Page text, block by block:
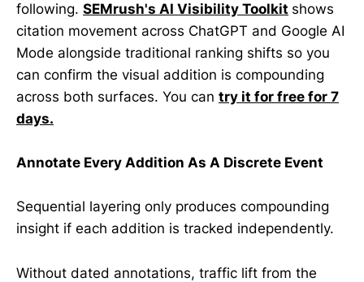
following. SEMrush's AI Visibility Toolkit shows
citation movement across ChatGPT and Google AI
Mode alongside traditional ranking shifts so you
can confirm the visual addition is compounding
across both surfaces. You can try it for free for 7
days.
Annotate Every Addition As A Discrete Event
Sequential layering only produces compounding
insight if each addition is tracked independently.
Without dated annotations, traffic lift from the